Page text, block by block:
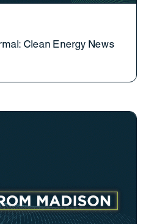
Clean Energy News